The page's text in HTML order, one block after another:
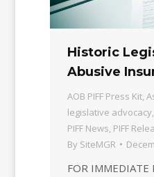
Historic
Abusive
AOB PIFF Press Kit,
legislative advocacy,
PIFF News, PIFF
By SiteMGR
FOR IMMEDIATE